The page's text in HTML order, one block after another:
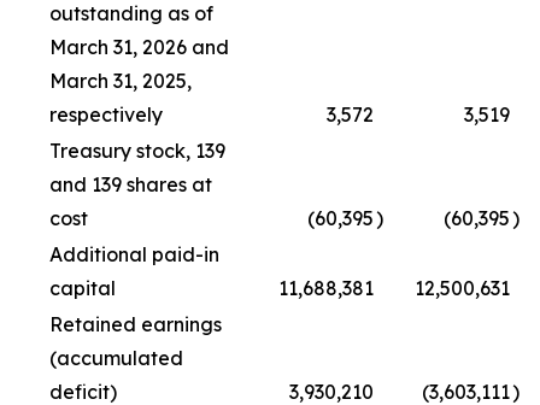
outstanding as of
March 31, 2026 and
March 31, 2025,
respectively
3,572
3,519
Treasury stock, 139
and 139 shares at
cost
(60,395) (60,395)
Additional paid-in
capital
11,688,381
12,500,631
Retained earnings
(accumulated
deficit)
3,930,210 (3,603,111)